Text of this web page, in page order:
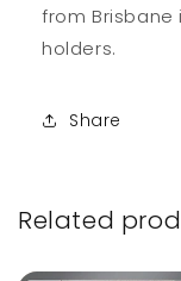
from
holders.
Share
Related